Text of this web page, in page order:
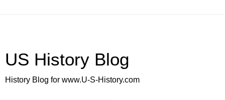
US History Blog
History Blog for www.U-S-History.com